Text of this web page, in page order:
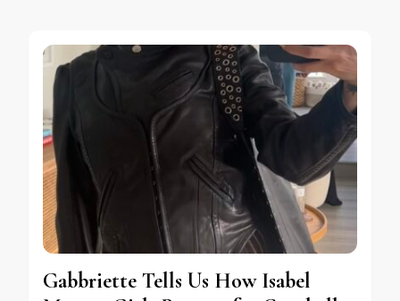
Gabbriette Tells Us How Isabel